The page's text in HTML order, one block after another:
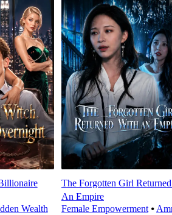
Wealth
The Forgotten Girl
An Empire
Female Empowerment⦁